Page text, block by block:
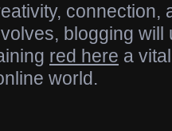
connection,
blogging will
red here a
world.